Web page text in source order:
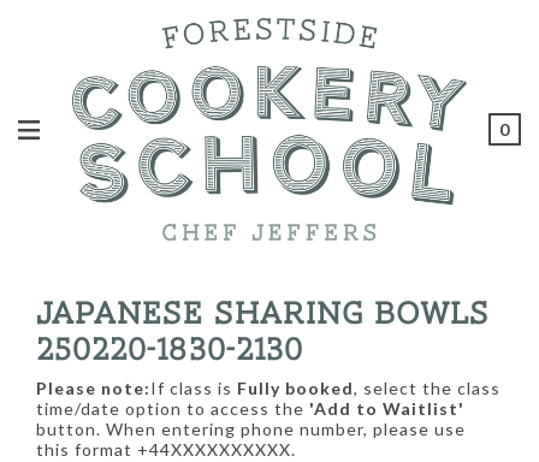
0
JAPANESE SHARING BOWLS
250220-1830-2130
Please note:If class is Fully booked, select the class
time/date option to access the 'Add to Waitlist'
button. When entering phone number, please use
this format +44XXXXXXXXXX.